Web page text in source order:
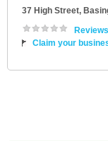
37 High Street,
Reviews
Claim your